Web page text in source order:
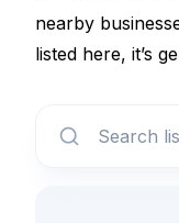
nearby
listed here, it’s